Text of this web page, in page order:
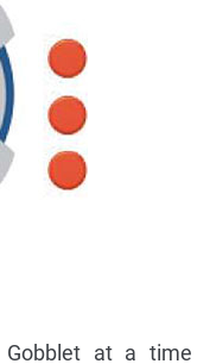
at a time